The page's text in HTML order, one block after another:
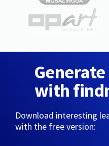
with
Download interesting
with the free version: